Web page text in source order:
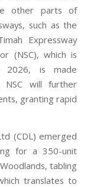
other parts of
such as the
Expressway
(NSC), which is
is made
NSC will further
granting rapid
(CDL) emerged
for a 350-unit
tabling
translates to